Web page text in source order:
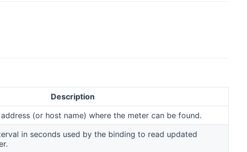
Description
(or host name) where the meter can be found.
in seconds used by the binding to read updated